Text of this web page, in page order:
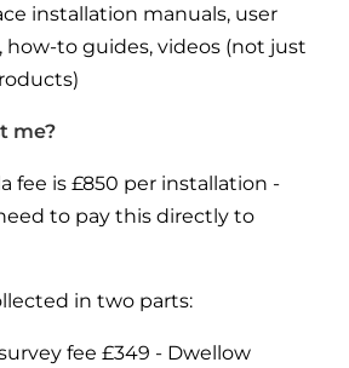
installation manuals, user
how-to guides, videos (not just
me?
fee is £850 per installation -
to pay this directly to
in two parts:
fee £349 - Dwellow